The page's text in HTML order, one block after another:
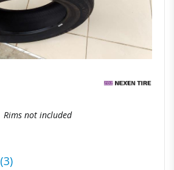
Quick ViewOrder Via Whatsapp
Rims not included
(3)